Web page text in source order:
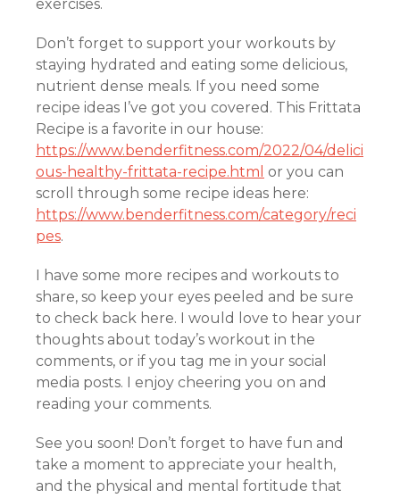
exercises.
Don’t forget to support your workouts by
staying hydrated and eating some delicious,
nutrient dense meals. If you need some
recipe ideas I’ve got you covered. This Frittata
Recipe is a favorite in our house:
https://www.benderfitness.com/2022/04/delici
ous-healthy-frittata-recipe.html or you can
scroll through some recipe ideas here:
https://www.benderfitness.com/category/reci
pes.
I have some more recipes and workouts to
share, so keep your eyes peeled and be sure
to check back here. I would love to hear your
thoughts about today’s workout in the
comments, or if you tag me in your social
media posts. I enjoy cheering you on and
reading your comments.
See you soon! Don’t forget to have fun and
take a moment to appreciate your health,
and the physical and mental fortitude that